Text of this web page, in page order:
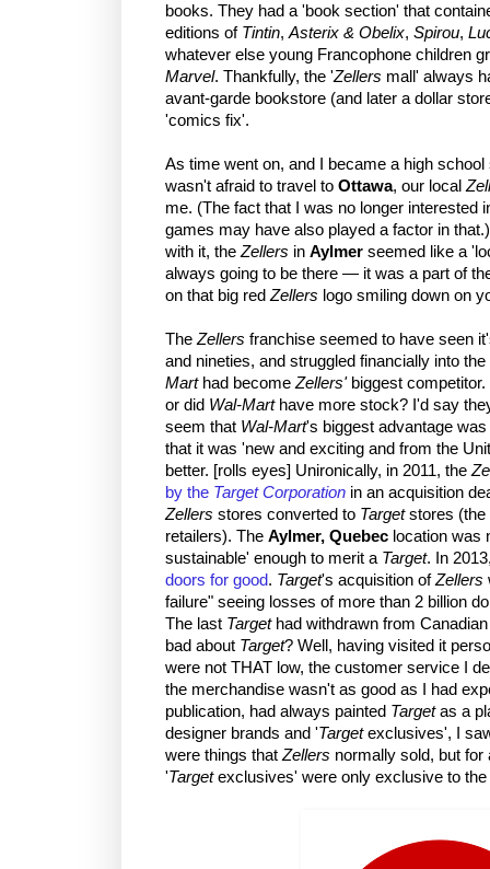
books. They had a 'book section' that
editions of Tintin, Asterix & Obelix, Spirou,
whatever else young Francophone children
Marvel. Thankfully, the 'Zellers mall' always
avant-garde bookstore (and later a dollar
'comics fix'.
As time went on, and I became a high
wasn't afraid to travel to Ottawa, our local
me. (The fact that I was no longer interested
games may have also played a factor in
with it, the Zellers in Aylmer seemed like a
always going to be there — it was a part of
on that big red Zellers logo smiling down on
The Zellers franchise seemed to have seen
and nineties, and struggled financially into
Marthad become Zellers'biggest
or did Wal-Marthave more stock? I'd say
seem that Wal-Mart's biggest advantage
that it was 'new and exciting and from the
better. [rolls eyes] Unironically, in 2011, the
by the Target Corporation in an acquisition
Zellers stores converted to Targetstores (the
retailers). The Aylmer, Quebec location was
sustainable' enough to merit a Target. In
doors for good. Target's acquisition ofZellers
failure" seeing losses of more than 2 billion
The last Targethad withdrawn from
bad about Target? Well, having visited it
were not THAT low, the customer service I
the merchandise wasn't as good as I had
publication, had always painted Targetas a
designer brands and 'Targetexclusives', I
were things that Zellers normally sold, but
'Targetexclusives' were only exclusive to the